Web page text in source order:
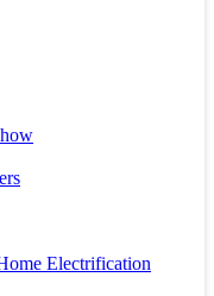
Electrification